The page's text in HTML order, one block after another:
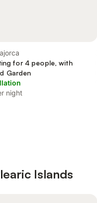
for 4 people, with
Garden
night
Islands